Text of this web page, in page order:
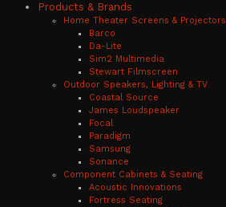
Products & Brands
Home Theater Screens & Projectors
Barco
Da-Lite
Sim2 Multimedia
Stewart Filmscreen
Outdoor Speakers, Lighting & TV
Coastal Source
James Loudspeaker
Focal
Paradigm
Samsung
Sonance
Component Cabinets & Seating
Acoustic Innovations
Fortress Seating